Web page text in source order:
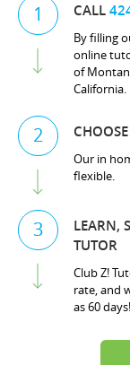
1 CALL
By filling
online
of
California.
2
Our in
flexible.
3
LEARN,
TUTOR
Club Z!
rate, and
as 60 days!